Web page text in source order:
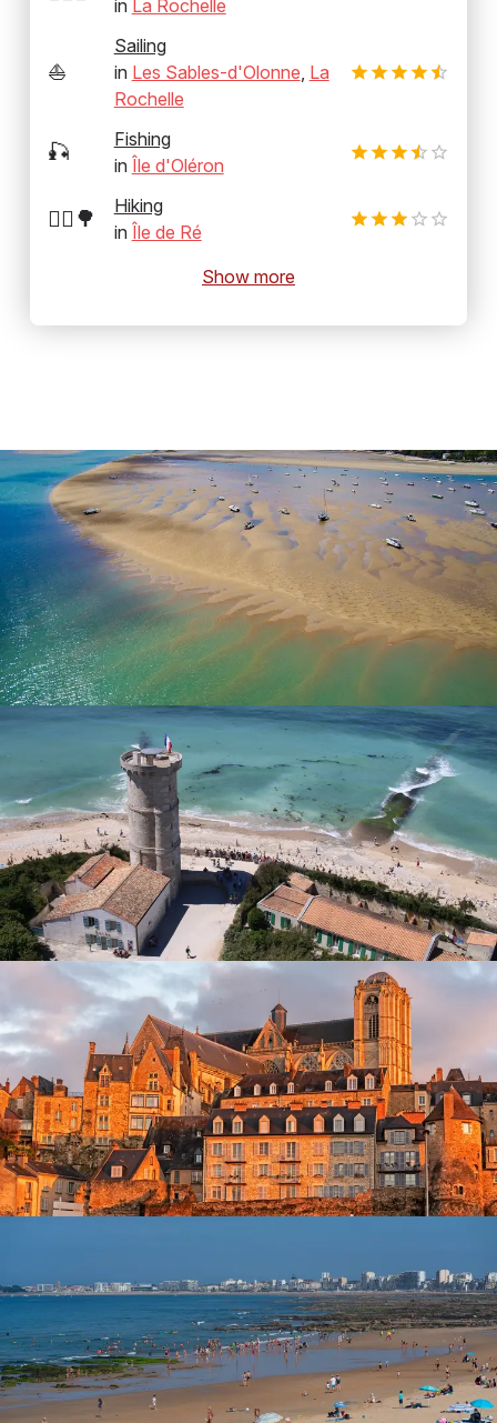
in La Rochelle
⛵
Sailing
in Les Sables-d'Olonne La
Rochelle
🎣
Fishing
in Île d'Oléron
🚶‍♂️🌳
Hiking
in Île de Ré
Show more